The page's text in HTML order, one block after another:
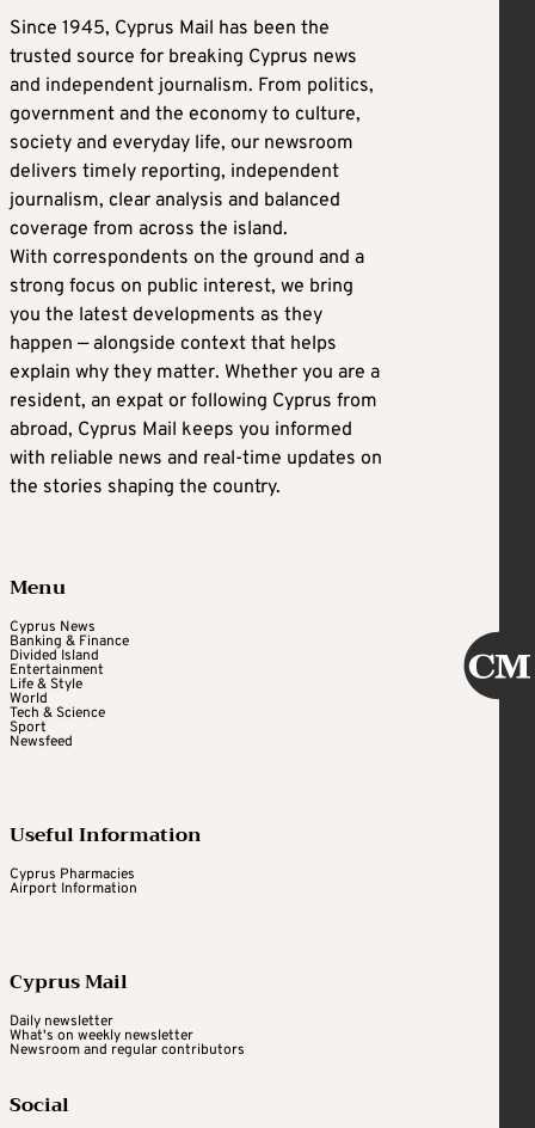
Since 1945, Cyprus Mail has been the
trusted source for breaking Cyprus news
and independent journalism. From politics,
government and the economy to culture,
society and everyday life, our newsroom
delivers timely reporting, independent
journalism, clear analysis and balanced
coverage from across the island.
With correspondents on the ground and a
strong focus on public interest, we bring
you the latest developments as they
happen — alongside context that helps
explain why they matter. Whether you are a
resident, an expat or following Cyprus from
abroad, Cyprus Mail keeps you informed
with reliable news and real-time updates on
the stories shaping the country.
Menu
Cyprus News
Banking & Finance
Divided Island
Entertainment
Life & Style
World
Tech & Science
Sport
Newsfeed
Useful Information
Cyprus Pharmacies
Airport Information
Cyprus Mail
Daily newsletter
What's on weekly newsletter
Newsroom and regular contributors
Social